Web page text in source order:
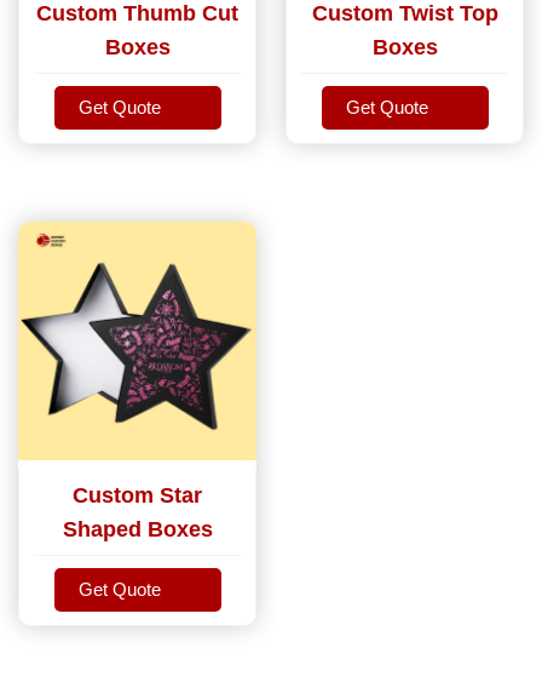
Custom Thumb Cut
Boxes
Get Quote
Get Quote
Custom Twist Top
Boxes
Get Quote
Get Quote
Custom Star
Shaped Boxes
Get Quote
Get Quote